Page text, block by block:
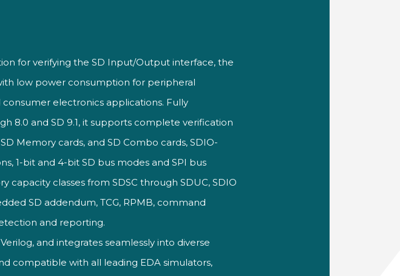
for verifying the SD Input/Output interface, the
low power consumption for peripheral
consumer electronics applications. Fully
8.0 and SD 9.1, it supports complete verification
SD Memory cards, and SD Combo cards,SDIO-
1-bit and4-bit SD bus modes and SPI bus
capacity classes from SDSCthrough SDUC, SDIO
SD addendum, TCG, RPMB, command
and reporting.
and integrates seamlessly into diverse
compatible with all leading EDA simulators,